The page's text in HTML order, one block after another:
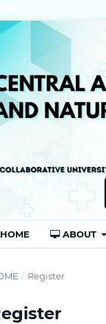
HOME ABOUT
/ Register